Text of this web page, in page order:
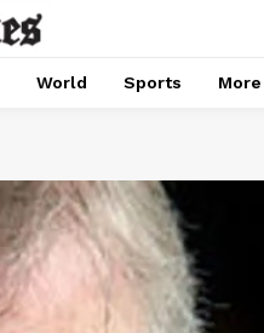
World Sports More